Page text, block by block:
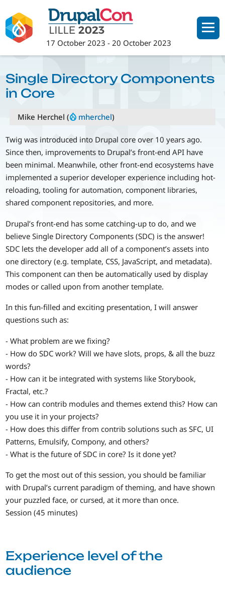
to
main
content
17 October 2023 -20 October 2023
Single Directory Components
in Core
Mike Herchel ( mherchel)
Twig was introduced into Drupal core over 10 years ago.
Since then, improvements to Drupal’s front-end API have
been minimal. Meanwhile, other front-end ecosystems have
implemented a superior developer experience including hot-
reloading, tooling for automation, component libraries,
shared component repositories, and more.
Drupal’s front-end has some catching-up to do, and we
believe Single Directory Components (SDC) is the answer!
SDC lets the developer add all of a component’s assets into
one directory (e.g. template, CSS, JavaScript, and metadata).
This component can then be automatically used by display
modes or called upon from another template.
In this fun-filled and exciting presentation, I will answer
questions such as:
- What problem are we fixing?
- How do SDC work? Will we have slots, props, & all the buzz
words?
- How can it be integrated with systems like Storybook,
Fractal, etc.?
- How can contrib modules and themes extend this? How can
you use it in your projects?
- How does this differ from contrib solutions such as SFC, UI
Patterns, Emulsify, Compony, and others?
- What is the future of SDC in core? Is it done yet?
To get the most out of this session, you should be familiar
with Drupal’s current paradigm of theming, and have shown
your puzzled face, or cursed, at it more than once.
Session (45 minutes)
Experience level of the
audience